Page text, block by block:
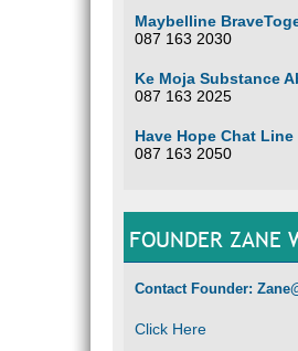
Maybelline
087 163 2030
Ke Moja Substance
087 163 2025
Have Hope Chat Line
087 163 2050
FOUNDER ZANE
Contact Founder:
Click Here